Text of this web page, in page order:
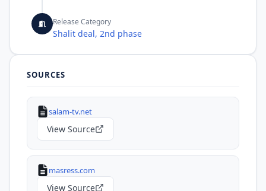
Release Category
Shalit deal, 2nd phase
SOURCES
salam-tv.net
View Source
masress.com
View Source